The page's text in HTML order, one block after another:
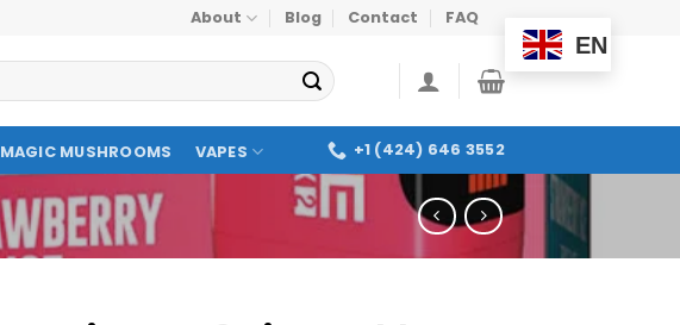
About Blog Contact FAQ
EN
MAGIC MUSHROOMS VAPES +1 (424) 646 3552